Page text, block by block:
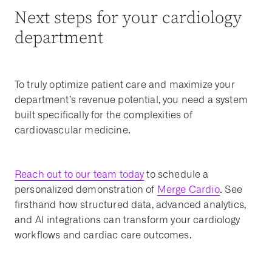
Next steps for your cardiology
department
To truly optimize patient care and maximize your
department’s revenue potential, you need a system
built specifically for the complexities of
cardiovascular medicine.
Reach out to our team today to schedule a
personalized demonstration of Merge Cardio. See
firsthand how structured data, advanced analytics,
and AI integrations can transform your cardiology
workflows and cardiac care outcomes.